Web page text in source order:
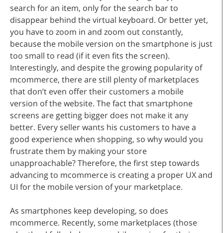
search for an item, only for the search bar to
disappear behind the virtual keyboard. Or better yet,
you have to zoom in and zoom out constantly,
because the mobile version on the smartphone is just
too small to read (if it even fits the screen).
Interestingly, and despite the growing popularity of
mcommerce, there are still plenty of marketplaces
that don’t even offer their customers a mobile
version of the website. The fact that smartphone
screens are getting bigger does not make it any
better. Every seller wants his customers to have a
good experience when shopping, so why would you
frustrate them by making your store
unapproachable? Therefore, the first step towards
advancing to mcommerce is creating a proper UX and
UI for the mobile version of your marketplace.
As smartphones keep developing, so does
mcommerce. Recently, some marketplaces (those